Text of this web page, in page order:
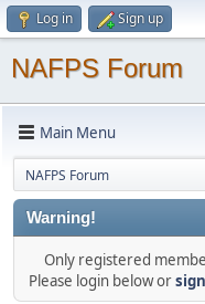
Log in Sign up
NAFPS Forum
Main Menu
NAFPS Forum
Warning!
Only registered
Please login below or